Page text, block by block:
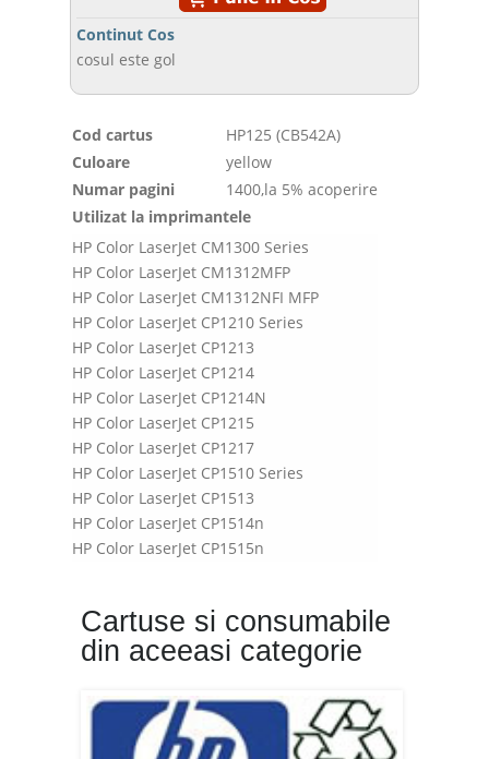
Continut Cos
cosul este gol
Cod cartus
HP125 (CB542A)
Culoare
yellow
Numar pagini
1400,la 5% acoperire
Utilizat la imprimantele
HP Color LaserJet CM1300 Series
HP Color LaserJet CM1312MFP
HP Color LaserJet CM1312NFI MFP
HP Color LaserJet CP1210 Series
HP Color LaserJet CP1213
HP Color LaserJet CP1214
HP Color LaserJet CP1214N
HP Color LaserJet CP1215
HP Color LaserJet CP1217
HP Color LaserJet CP1510 Series
HP Color LaserJet CP1513
HP Color LaserJet CP1514n
HP Color LaserJet CP1515n
Cartuse si consumabile
din aceeasi categorie